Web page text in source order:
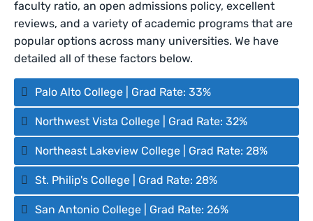
faculty ratio, an open admissions policy, excellent
reviews, and a variety of academic programs that are
popular options across many universities. We have
detailed all of these factors below.
Palo Alto College | Grad Rate: 33%
Northwest Vista College | Grad Rate: 32%
Northeast Lakeview College | Grad Rate: 28%
St. Philip's College | Grad Rate: 28%
San Antonio College | Grad Rate: 26%